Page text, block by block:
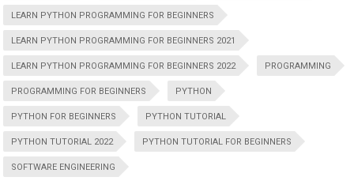
LEARN PYTHON PROGRAMMING FOR BEGINNERS
LEARN PYTHON PROGRAMMING FOR BEGINNERS 2021
LEARN PYTHON PROGRAMMING FOR BEGINNERS 2022 PROGRAMMING
PROGRAMMING FOR BEGINNERS PYTHON
PYTHON FOR BEGINNERS PYTHON TUTORIAL
PYTHON TUTORIAL 2022 PYTHON TUTORIAL FOR BEGINNERS
SOFTWARE ENGINEERING